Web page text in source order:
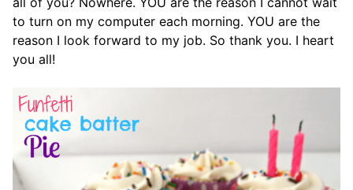
to turn on my computer each morning. YOU are the
reason I look forward to my job. So thank you. I heart
you all!